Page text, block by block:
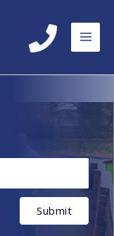
Submit